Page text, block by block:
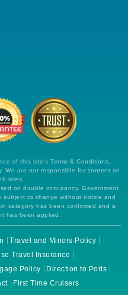
of this site's Terms & Conditions,
We are not responsible for content on
sites.
on double occupancy. Government
subject to change without notice and
category has been confirmed and a
has been applied.
Travel and Minors Policy
Travel Insurance
Policy
Direction to Ports
First Time Cruisers